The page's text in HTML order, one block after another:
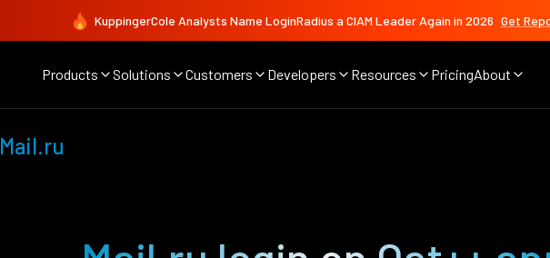
KuppingerCole Analysts Name LoginRadius a CIAM Leader Again in 2026 Get
Products Solutions Customers Developers Resources PricingAbout
Mail.ru